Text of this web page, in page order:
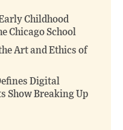
Childhood
Chicago School
Art and Ethics of
Digital
Show Breaking Up